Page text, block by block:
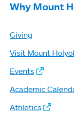
Why Mount
Giving
Visit Mount
Events
Academic
Athletics